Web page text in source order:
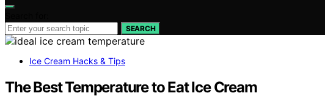
SEARCH
Ice Cream Hacks & Tips
The Best Temperature to Eat Ice Cream